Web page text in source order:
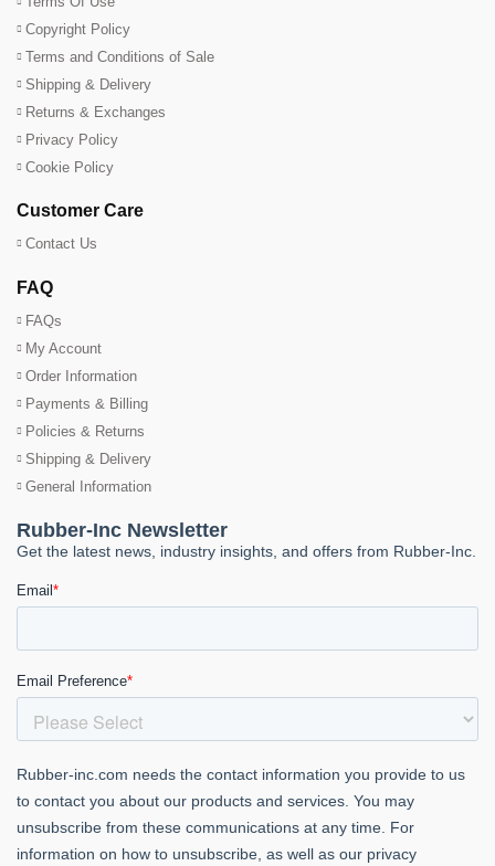
Copyright Policy
Terms and Conditions of Sale
Shipping & Delivery
Returns & Exchanges
Privacy Policy
Cookie Policy
Customer Care
Contact Us
FAQ
FAQs
My Account
Order Information
Payments & Billing
Policies & Returns
Shipping & Delivery
General Information